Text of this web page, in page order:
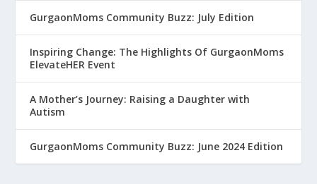
GurgaonMoms Community Buzz: July Edition
Inspiring Change: The Highlights Of GurgaonMoms
ElevateHER Event
A Mother’s Journey: Raising a Daughter with
Autism
GurgaonMoms Community Buzz: June 2024 Edition